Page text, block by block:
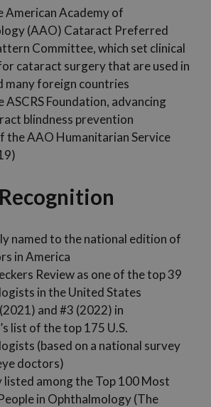
American Academy of
(AAO) Cataract Preferred
Committee, which set clinical
cataract surgery that are used in
many foreign countries
ASCRS Foundation, advancing
blindness prevention
the AAO Humanitarian Service
named to the national edition of
in America
Review as one of the top 39
in the United States
and #3 (2022) in
list of the top 175 U.S.
(based on a national survey
doctors)
listed among the Top 100 Most
in Ophthalmology (The